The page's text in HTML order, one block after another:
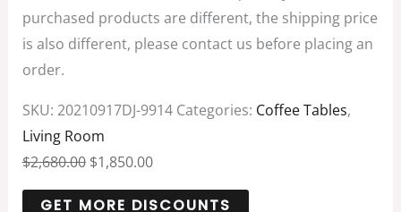
purchased products are different, the shipping price
is also different, please contact us before placing an
order.
SKU: 20210917DJ-9914 Categories: Coffee Tables,
Living Room
$2,680.00 $1,850.00